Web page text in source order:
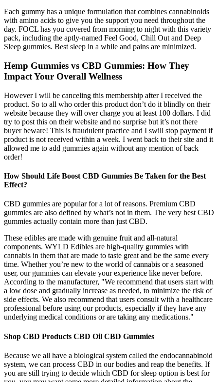
Each gummy has a unique formulation that combines cannabinoids
with amino acids to give you the support you need throughout the
day. FOCL has you covered from morning to night with this variety
pack, including the aptly-named Feel Good, Chill Out and Deep
Sleep gummies. Best sleep in a while and pains are minimized.
Hemp Gummies vs CBD Gummies: How They
Impact Your Overall Wellness
However I will be canceling this membership after I received the
product. So to all who order this product don’t do it blindly on their
website because they will over charge you at least 100 dollars. I did
try to post this on their website and no surprise but it’s not there
buyer beware! This is fraudulent practice and I swill stop payment if
product is not received within a week. I went back to their site and it
allowed me to add gummies again without any mention of back
order!
How Should Life Boost CBD Gummies Be Taken for the Best
Effect?
CBD gummies are popular for a lot of reasons. Premium CBD
gummies are also defined by what’s not in them. The very best CBD
gummies actually contain more than just CBD.
These edibles are made with genuine fruit and all-natural
components. WYLD Edibles are high-quality gummies with
cannabis in them that are made to taste great and be the same every
time. Whether you’re new to the world of cannabis or a seasoned
user, our gummies can elevate your experience like never before.
According to the manufacturer, "We recommend that users start with
a low dose and gradually increase as needed, to minimize the risk of
side effects. We also recommend that users consult with a healthcare
professional before using our products, especially if they have any
underlying medical conditions or are taking any medications."
Shop CBD Products CBD Oil CBD Gummies
Because we all have a biological system called the endocannabinoid
system, we can process CBD in our bodies and reap the benefits. If
you are still trying to decide which CBD for sleep option is best for